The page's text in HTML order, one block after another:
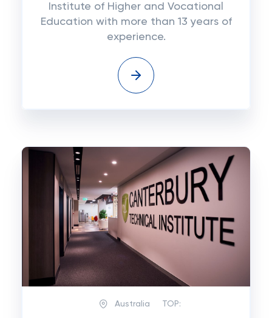
Institute of Higher and Vocational
Education with more than 13 years of
experience.
Australia TOP: